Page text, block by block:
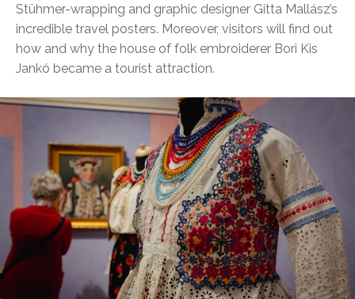
Stühmer-wrapping and graphic designer Gitta Mallász’s
incredible travel posters. Moreover, visitors will find out
how and why the house of folk embroiderer Bori Kis
Jankó became a tourist attraction.